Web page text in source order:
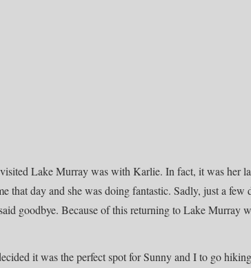
Lake Murray was with Karlie. In fact, it was her
that day and she was doing fantastic. Sadly, just a few
goodbye. Because of this returning to Lake Murray
it was the perfect spot for Sunny and I to go